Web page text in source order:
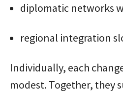
diplomatic networks
regional integration
Individually, each
modest. Together, they